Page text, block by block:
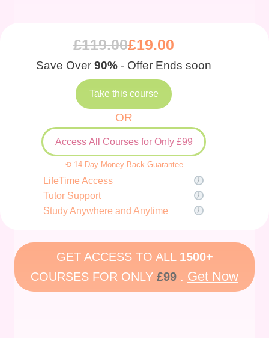
£119.00£19.00
Save Over 90% - Offer Ends soon
Take this course
OR
Access All Courses for Only £99
⟲ 14-Day Money-Back Guarantee
LifeTime Access
Tutor Support
Study Anywhere and Anytime
GET ACCESS TO ALL 1500+
COURSES FOR ONLY £99 . Get Now